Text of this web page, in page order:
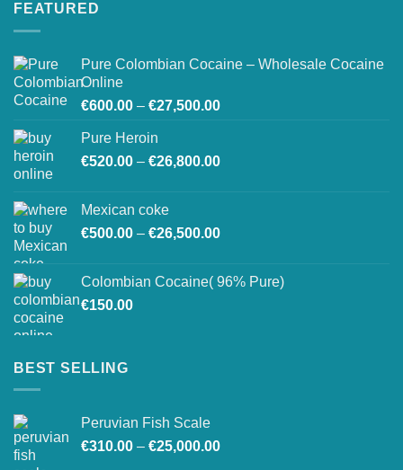
FEATURED
Pure Colombian Cocaine – Wholesale Cocaine
Online
€600.00 – €27,500.00Price
through
Pure Heroin
€520.00 – €26,800.00Price
€26,800.00
Mexican coke
€500.00 – €26,500.00Price
through
Colombian Cocaine( 96% Pure)
€150.00
BEST SELLING
Peruvian Fish Scale
€310.00 – €25,000.00Price